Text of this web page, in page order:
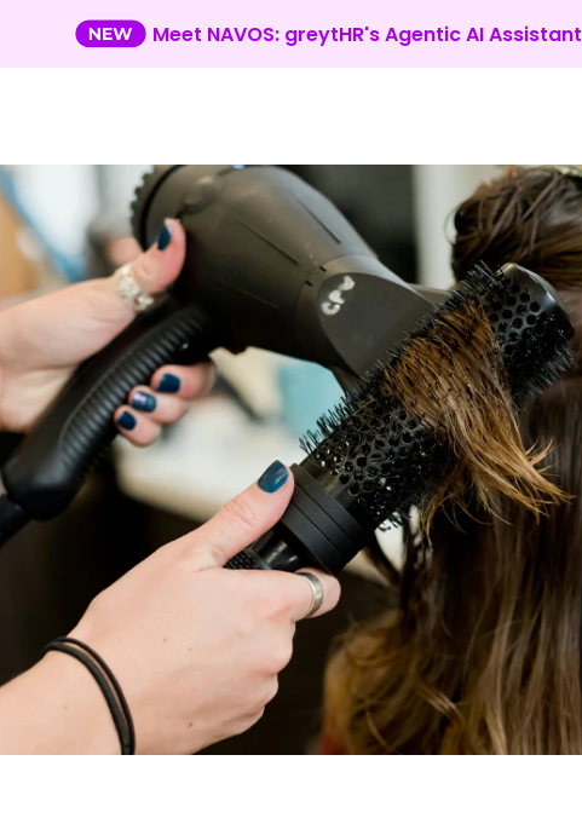
Meet NAVOS: greytHR's Agentic AI Assistant